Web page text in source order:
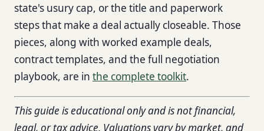
state's usury cap, or the title and paperwork
steps that make a deal actually closeable. Those
pieces, along with worked example deals,
contract templates, and the full negotiation
playbook, are in the complete toolkit.
This guide is educational only and is not financial,
legal, or tax advice. Valuations vary by market, and